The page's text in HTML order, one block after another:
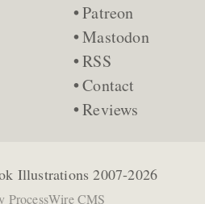
Patreon
Mastodon
RSS
Contact
Reviews
Illustrations 2007-2026
ProcessWire CMS